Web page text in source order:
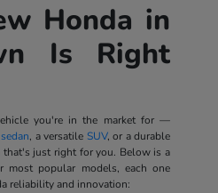
Honda in
Is Right
you're in the market for —
sedan, a versatile SUV, or a durable
just right for you. Below is a
popular models, each one
reliability and innovation: